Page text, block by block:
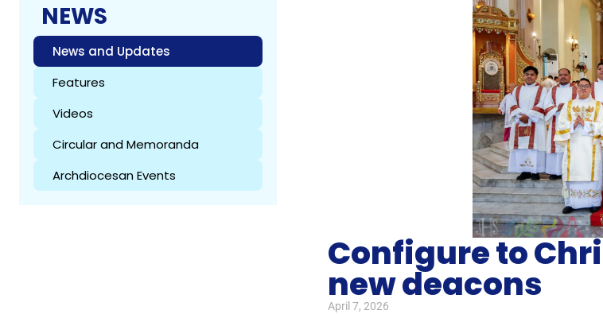
NEWS
News and Updates
Features
Videos
Circular and Memoranda
Archdiocesan Events
Configure to
new deacons
April 7, 2026